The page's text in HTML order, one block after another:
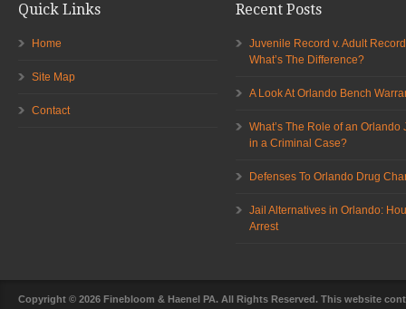
Quick Links
Home
Site Map
Contact
Recent Posts
Juvenile Record v. Adult
What’s The Difference?
A Look At Orlando Bench
What’s The Role of an Orlando
in a Criminal Case?
Defenses To Orlando Drug
Jail Alternatives in Orlando:
Arrest
Copyright © 2026 Finebloom & Haenel PA. All Rights Reserved. This website